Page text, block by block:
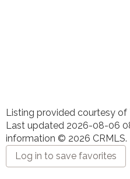
Listing provided courtesy
Last updated 2026-08-06
information © 2026 CRMLS.
Log in to save favorites